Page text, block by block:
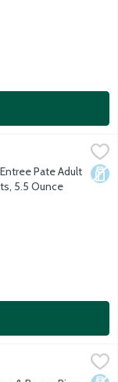
Natural
to feed your
Pate Adult
5.5 Ounce
Recipe Adult
to feed your